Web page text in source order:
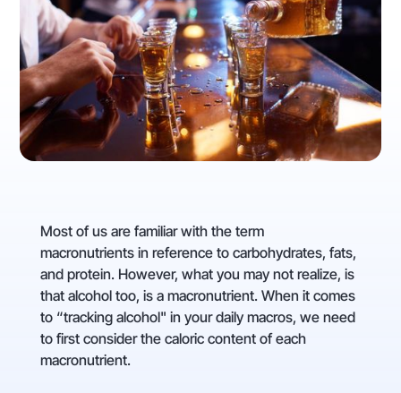
Most of us are familiar with the term
macronutrients in reference to carbohydrates, fats,
and protein. However, what you may not realize, is
that alcohol too, is a macronutrient. When it comes
to “tracking alcohol" in your daily macros, we need
to first consider the caloric content of each
macronutrient.